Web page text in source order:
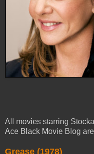
All movies starring
Ace Black Movie Blog
Grease (1978)